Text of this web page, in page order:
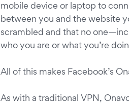
mobile device or laptop to
between you and the website
scrambled and that no
who you are or what you’re
All of this makes Facebook’s
As with a traditional VPN,